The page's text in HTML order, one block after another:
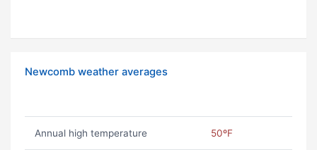
Newcomb weather averages
Annual high temperature 50ºF